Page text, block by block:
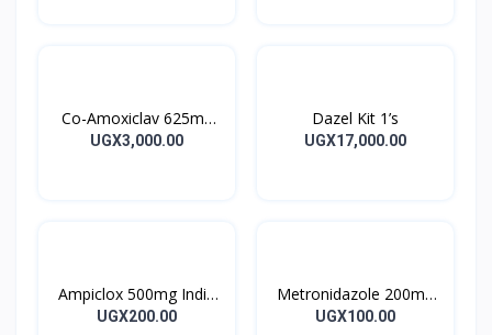
Co-Amoxiclav 625mg
Clavulin Tablet 14’s
UGX3,000.00
Dazel Kit 1’s
UGX17,000.00
Ampiclox 500mg India
Caps 10’s
UGX200.00
Metronidazole 200mg
Metrogyl Tablet 10’s
UGX100.00